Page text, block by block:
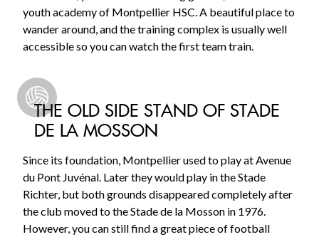
youth academy of Montpellier HSC. A beautiful place to
wander around, and the training complex is usually well
accessible so you can watch the first team train.
THE OLD SIDE STAND OF STADE
DE LA MOSSON
Since its foundation, Montpellier used to play at Avenue
du Pont Juvénal. Later they would play in the Stade
Richter, but both grounds disappeared completely after
the club moved to the Stade de la Mosson in 1976.
However, you can still find a great piece of football